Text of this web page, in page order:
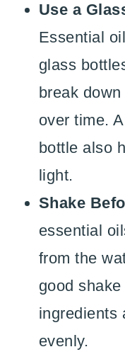
Use a
Essential
glass
break
over time.
bottle also
light.
Shake
essential
from the
good
ingredients
evenly.